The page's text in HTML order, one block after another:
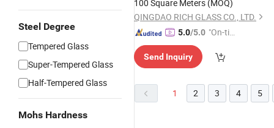
Steel Degree
Tempered Glass
Super-Tempered Glass
Half-Tempered Glass
Mohs Hardness
100 Square Meters (MOQ)
QINGDAO RICH GLASS CO., LTD.
5.0/5.0 "On-tim
ry"
Send Inquiry
1 2 3 4 5